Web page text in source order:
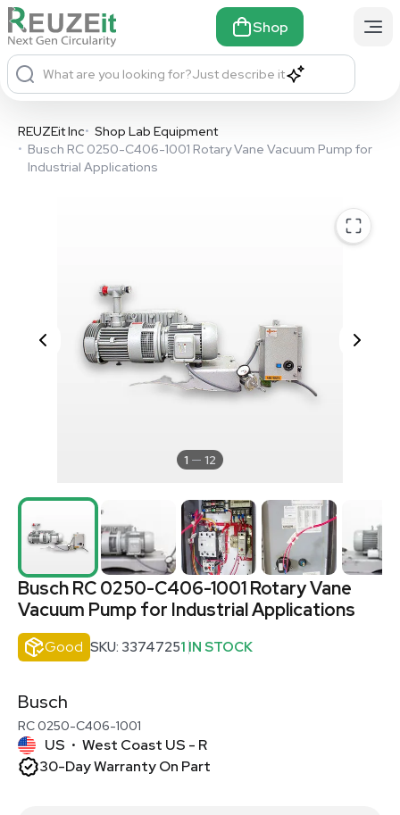
Shop
What are you looking for?Just describe it
REUZEit Inc• Shop Lab Equipment
• Busch RC 0250-C406-1001 Rotary Vane Vacuum Pump for
Industrial Applications
1 12
Busch RC 0250-C406-1001 Rotary Vane
Vacuum Pump for Industrial Applications
Good SKU: 33747251 IN STOCK
Busch
RC 0250-C406-1001
US • West Coast US - R
30-Day Warranty On Part